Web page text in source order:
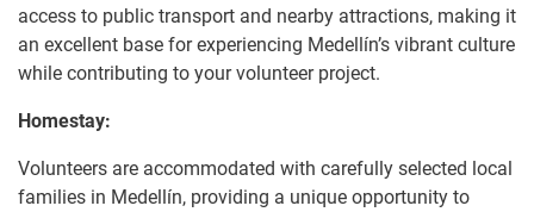
access to public transport and nearby attractions, making it
an excellent base for experiencing Medellín’s vibrant culture
while contributing to your volunteer project.
Homestay:
Volunteers are accommodated with carefully selected local
families in Medellín, providing a unique opportunity to